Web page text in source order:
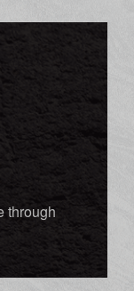
through